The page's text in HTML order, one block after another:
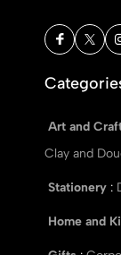
Art and
Clay and
Stationery :
Home and